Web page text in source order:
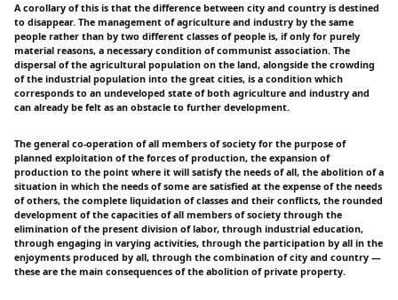
A corollary of this is that the difference between city and country is destined
to disappear. The management of agriculture and industry by the same
people rather than by two different classes of people is, if only for purely
material reasons, a necessary condition of communist association. The
dispersal of the agricultural population on the land, alongside the crowding
of the industrial population into the great cities, is a condition which
corresponds to an undeveloped state of both agriculture and industry and
can already be felt as an obstacle to further development.
The general co-operation of all members of society for the purpose of
planned exploitation of the forces of production, the expansion of
production to the point where it will satisfy the needs of all, the abolition of a
situation in which the needs of some are satisfied at the expense of the needs
of others, the complete liquidation of classes and their conflicts, the rounded
development of the capacities of all members of society through the
elimination of the present division of labor, through industrial education,
through engaging in varying activities, through the participation by all in the
enjoyments produced by all, through the combination of city and country —
these are the main consequences of the abolition of private property.